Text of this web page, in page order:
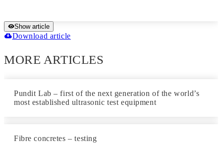
Show article
Download article
MORE ARTICLES
Pundit Lab – first of the next generation of the world’s
most established ultrasonic test equipment
Fibre concretes – testing